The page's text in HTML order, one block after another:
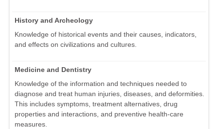
History and Archeology
Knowledge of historical events and their causes, indicators,
and effects on civilizations and cultures.
Medicine and Dentistry
Knowledge of the information and techniques needed to
diagnose and treat human injuries, diseases, and deformities.
This includes symptoms, treatment alternatives, drug
properties and interactions, and preventive health-care
measures.